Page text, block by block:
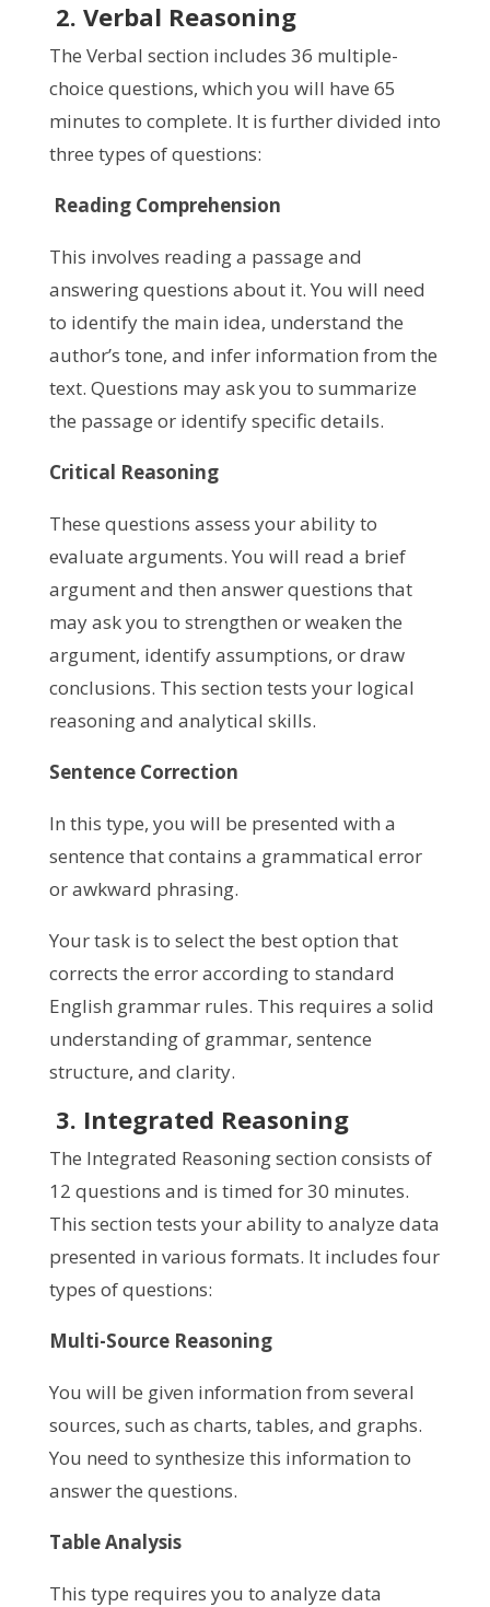
2. Verbal Reasoning
The Verbal section includes 36 multiple-
choice questions, which you will have 65
minutes to complete. It is further divided into
three types of questions:
Reading Comprehension
This involves reading a passage and
answering questions about it. You will need
to identify the main idea, understand the
author’s tone, and infer information from the
text. Questions may ask you to summarize
the passage or identify specific details.
Critical Reasoning
These questions assess your ability to
evaluate arguments. You will read a brief
argument and then answer questions that
may ask you to strengthen or weaken the
argument, identify assumptions, or draw
conclusions. This section tests your logical
reasoning and analytical skills.
Sentence Correction
In this type, you will be presented with a
sentence that contains a grammatical error
or awkward phrasing.
Your task is to select the best option that
corrects the error according to standard
English grammar rules. This requires a solid
understanding of grammar, sentence
structure, and clarity.
3. Integrated Reasoning
The Integrated Reasoning section consists of
12 questions and is timed for 30 minutes.
This section tests your ability to analyze data
presented in various formats. It includes four
types of questions:
Multi-Source Reasoning
You will be given information from several
sources, such as charts, tables, and graphs.
You need to synthesize this information to
answer the questions.
Table Analysis
This type requires you to analyze data